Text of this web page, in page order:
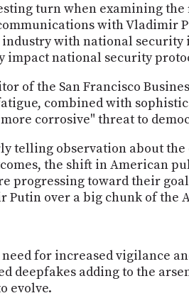
turn when examining
with Vladimir
with national security
impact national security
of the San Francisco
combined with
corrosive" threat to
telling observation about
the shift in American
progressing toward their
Putin over a big chunk of the
for increased vigilance
deepfakes adding to the
evolve.